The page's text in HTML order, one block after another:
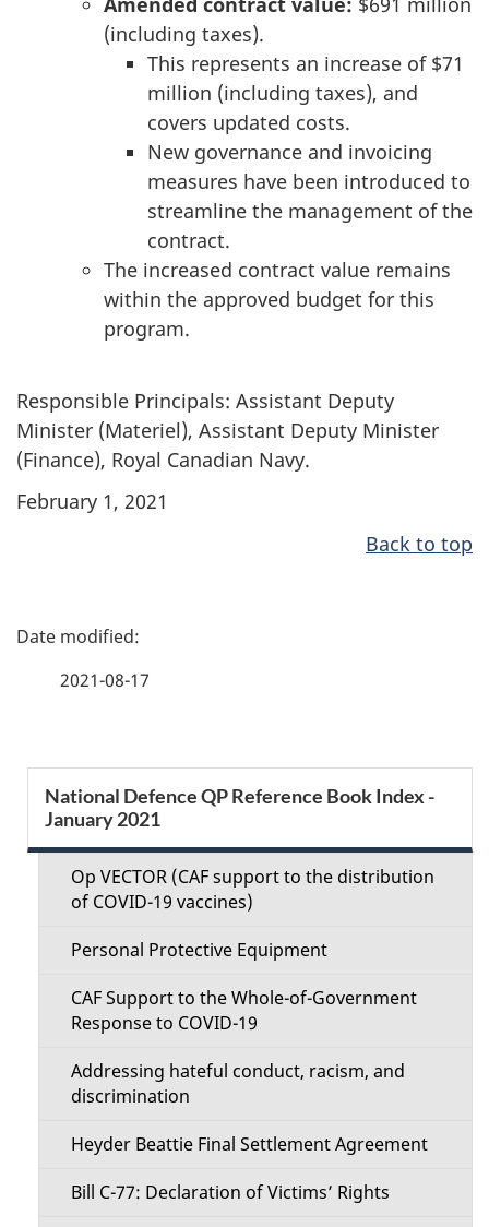
(including taxes).
This represents an increase of $71
million (including taxes), and
covers updated costs.
New governance and invoicing
measures have been introduced to
streamline the management of the
contract.
The increased contract value remains
within the approved budget for this
program.
Responsible Principals: Assistant Deputy
Minister (Materiel), Assistant Deputy Minister
(Finance), Royal Canadian Navy.
February 1, 2021
Back to top
P
e
e
2021-08-17
e
National Defence QP Reference Book Index -
January 2021
Op VECTOR (CAF support to the distribution
of COVID-19 vaccines)
Personal Protective Equipment
CAF Support to the Whole-of-Government
Response to COVID-19
Addressing hateful conduct, racism, and
discrimination
Heyder Beattie Final Settlement Agreement
Bill C-77: Declaration of Victims’ Rights